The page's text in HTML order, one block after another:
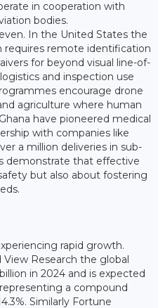
in cooperation with
bodies.
In the United States the
requires remote identification
for beyond visual line-of-
and inspection use
encourage drone
agriculture where human
have pioneered medical
with companies like
a million deliveries in sub-
demonstrate that effective
but also about fostering
rapid growth.
Research the global
in 2024 and is expected
a compound
Similarly Fortune